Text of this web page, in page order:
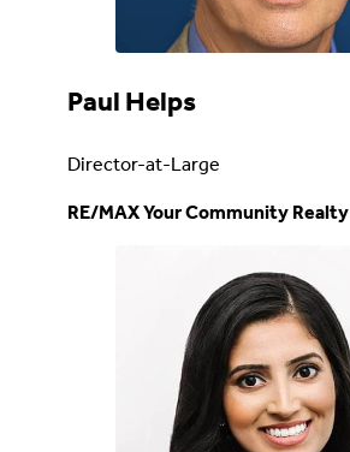
Paul Helps
Director-at-Large
RE/MAX Your Community Realty